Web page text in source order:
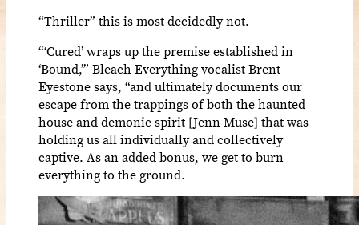
“Thriller” this is most decidedly not.
“‘Cured’ wraps up the premise established in
‘Bound,’” Bleach Everything vocalist Brent
Eyestone says, “and ultimately documents our
escape from the trappings of both the haunted
house and demonic spirit [Jenn Muse] that was
holding us all individually and collectively
captive. As an added bonus, we get to burn
everything to the ground.